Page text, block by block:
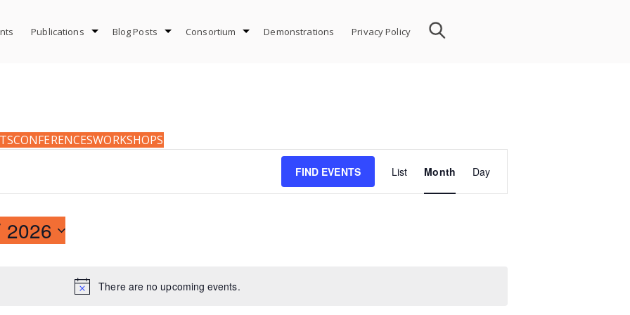
Publications Blog Posts Consortium Demonstrations Privacy Policy
CONFERENCESWORKSHOPS
There are no upcoming events.
FIND EVENTS
Views
Navigation
List Month Day
2026